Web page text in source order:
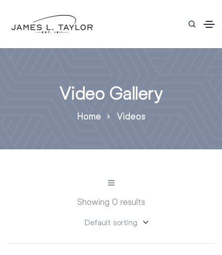
Video Gallery
Home Videos
Showing 0 results